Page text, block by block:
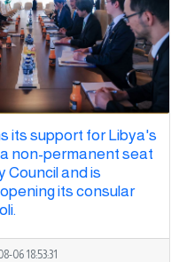
its support for Libya's
non-permanent seat
Council and is
its consular
06 18:53:31